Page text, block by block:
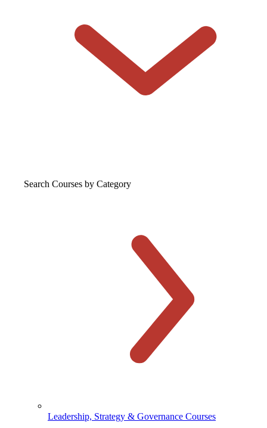
Search Courses by Category
Leadership, Strategy & Governance Courses